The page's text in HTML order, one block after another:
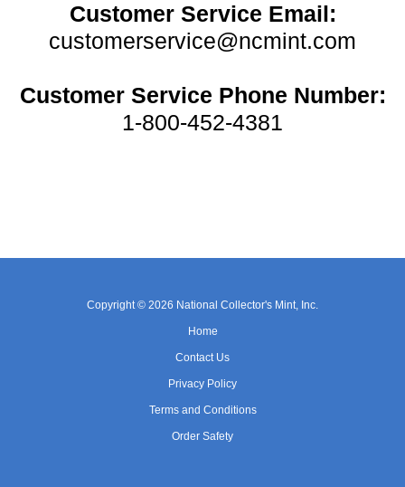
Customer Service Email:
customerservice@ncmint.com
Customer Service Phone Number:
1-800-452-4381
Copyright © 2026 National Collector's Mint, Inc.
Home
Contact Us
Privacy Policy
Terms and Conditions
Order Safety